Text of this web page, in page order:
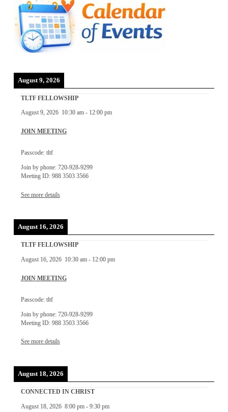
August 9, 2026
TLTF FELLOWSHIP
August 9, 2026 10:30 am- 12:00 pm
JOIN MEETING
Passcode: tltf
Join by phone: 720-928-9299
Meeting ID: 988 3503 3566
See more details
August 16, 2026
TLTF FELLOWSHIP
August 16, 2026 10:30 am- 12:00 pm
JOIN MEETING
Passcode: tltf
Join by phone: 720-928-9299
Meeting ID: 988 3503 3566
See more details
August 18, 2026
CONNECTED IN CHRIST
August 18, 2026 8:00 pm- 9:30 pm